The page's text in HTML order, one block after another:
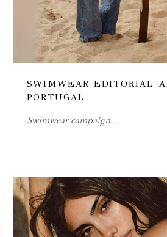
SWIMWEAR EDITORIAL
PORTUGAL
Swimwear campaign.…